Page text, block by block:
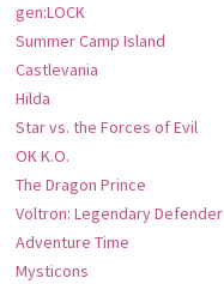
gen:LOCK
Summer Camp Island
Castlevania
Hilda
Star vs. the Forces of Evil
OK K.O.
The Dragon Prince
Voltron: Legendary Defender
Adventure Time
Mysticons